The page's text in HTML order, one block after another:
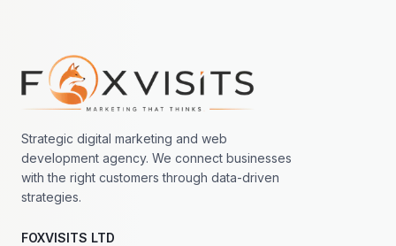
Footer navigation
Strategic digital marketing and web
development agency. We connect businesses
with the right customers through data-driven
strategies.
FOXVISITS LTD